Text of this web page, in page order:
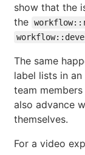
show that the
the
The same
label lists in an
team
also advance
themselves.
For a video